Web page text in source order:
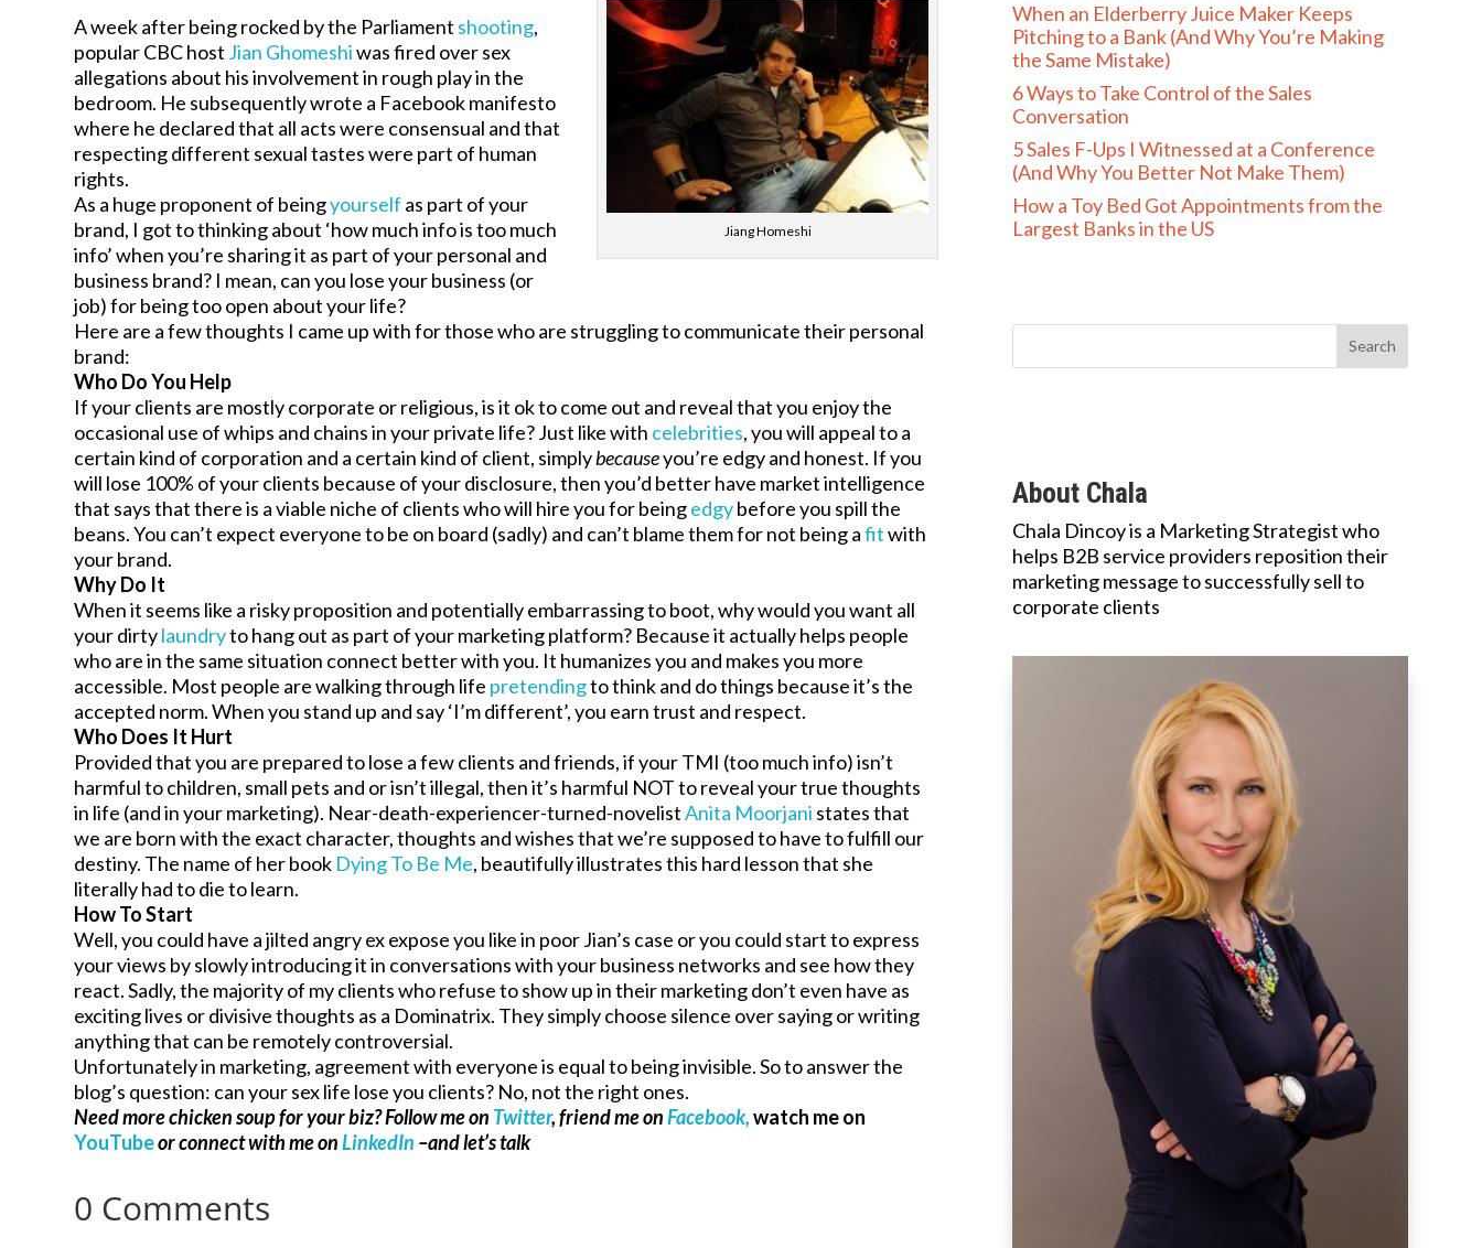
Jiang Homeshi
A week after being rocked by the Parliament shooting,
popular CBC host Jian Ghomeshiwas fired over sex
allegations about his involvement in rough play in the
bedroom. He subsequently wrote a Facebook manifesto
where he declared that all acts were consensual and that
respecting different sexual tastes were part of human
rights.
As a huge proponent of beingyourself as part of your
brand, I got to thinking about ‘how much info is too much
info’ when you’re sharing it as part of your personal and
business brand? I mean, can you lose your business (or
job) for being too open about your life?
Here are a few thoughts I came up with for those who are struggling to communicate their personal
brand:
Who Do You Help
If your clients are mostly corporate or religious, is it ok to come out and reveal that you enjoy the
occasional use of whips and chains in your private life? Just like with celebrities, you will appeal to a
certain kind of corporation and a certain kind of client, simplybecauseyou’re edgy and honest. If you
will lose 100% of your clients because of your disclosure, then you’d better have market intelligence
that says that there is a viable niche of clients who will hire you for beingedgybefore you spill the
beans. You can’t expect everyone to be on board (sadly) and can’t blame them for not being afitwith
your brand.
Why Do It
When it seems like a risky proposition and potentially embarrassing to boot, why would you want all
your dirtylaundryto hang out as part of your marketing platform? Because it actually helps people
who are in the same situation connect better with you. It humanizes you and makes you more
accessible. Most people are walking through life pretendingto think and do things because it’s the
accepted norm. When you stand up and say ‘I’m different’, you earn trust and respect.
Who Does It Hurt
Provided that you are prepared to lose a few clients and friends, if your TMI (too much info) isn’t
harmful to children, small pets and or isn’t illegal, then it’s harmful NOT to reveal your true thoughts
in life (and in your marketing). Near-death-experiencer-turned-novelistAnita Moorjani states that
we are born with the exact character, thoughts and wishes that we’re supposed to have to fulfill our
destiny. The name of her book Dying To Be Me, beautifully illustrates this hard lesson that she
literally had to die to learn.
How To Start
Well, you could have a jilted angry ex expose you like in poor Jian’s case or you could start to express
your views by slowly introducing it in conversations with your business networks and see how they
react. Sadly, the majority of my clients who refuse to show up in their marketing don’t even have as
exciting lives or divisive thoughts as a Dominatrix. They simply choose silence over saying or writing
anything that can be remotely controversial.
Unfortunately in marketing, agreement with everyone is equal to being invisible. So to answer the
blog’s question: can your sex life lose you clients? No, not the right ones.
Need more chicken soup for your biz? Follow me on Twitter, friend me onFacebook,watch me on
YouTubeor connect with me onLinkedIn –and let’s talk
0 Comments
When an Elderberry Juice Maker Keeps
Pitching to a Bank (And Why You’re Making
the Same Mistake)
6 Ways to Take Control of the Sales
Conversation
5 Sales F-Ups I Witnessed at a Conference
(And Why You Better Not Make Them)
How a Toy Bed Got Appointments from the
Largest Banks in the US
About Chala
Chala Dincoy is a Marketing Strategist who
helps B2B service providers reposition their
marketing message to successfully sell to
corporate clients